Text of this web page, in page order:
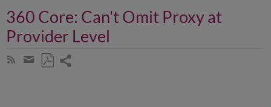
360 Core: Can't Omit Proxy at
Provider Level
Subscribe
Share